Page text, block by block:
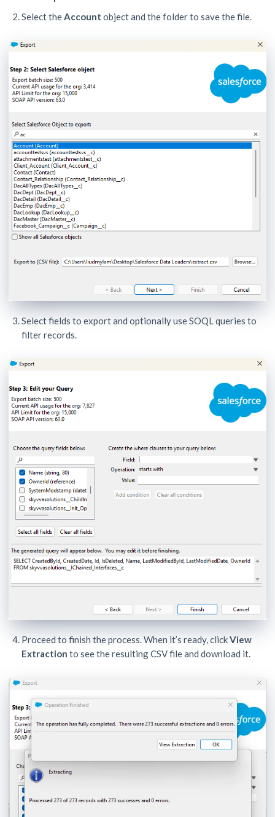
Select theAccount object and the folder to save the file.
Select fields to export and optionally use SOQL queries to
filter records.
Proceed to finish the process. When it’s ready, clickView
Extraction to see the resulting CSV file and download it.